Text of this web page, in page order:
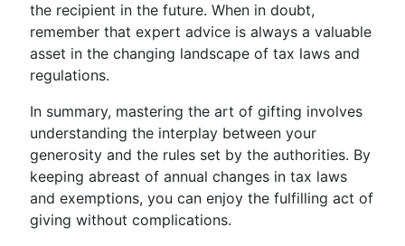
the recipient in the future. When in doubt,
remember that expert advice is always a valuable
asset in the changing landscape of tax laws and
regulations.
In summary, mastering the art of gifting involves
understanding the interplay between your
generosity and the rules set by the authorities. By
keeping abreast of annual changes in tax laws
and exemptions, you can enjoy the fulfilling act of
giving without complications.